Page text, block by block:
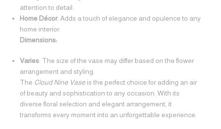
attention to detail.
Home Décor: Adds a touch of elegance and opulence to any
home interior.
Dimensions:
Varies: The size of the vase may differ based on the flower
arrangement and styling.
The Cloud Nine Vase is the perfect choice for adding an air
of beauty and sophistication to any occasion. With its
diverse floral selection and elegant arrangement, it
transforms every moment into an unforgettable experience.